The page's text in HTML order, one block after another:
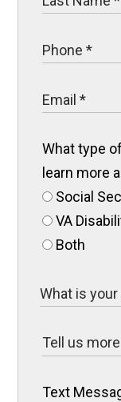
What type
learn more
Social
VA
Both
Text